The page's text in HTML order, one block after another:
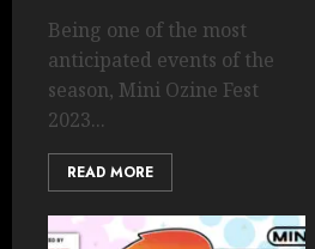
Being one of the most
anticipated events of the
season, Mini Ozine Fest
2023...
READ MORE